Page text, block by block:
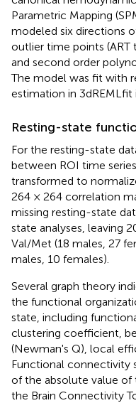
Parametric Mapping
modeled six directions
outlier time points (ART
and second order
The model was fit with
estimation in 3dREMLfit
Resting-state
For the resting-state
between ROI time
transformed to
264 × 264 correlation
missing resting-state
state analyses, leaving
Val/Met (18 males, 27
males, 10 females).
Several graph theory
the functional
state, including
clustering coefficient,
(Newman's Q), local
Functional connectivity
of the absolute value of
the Brain Connectivity